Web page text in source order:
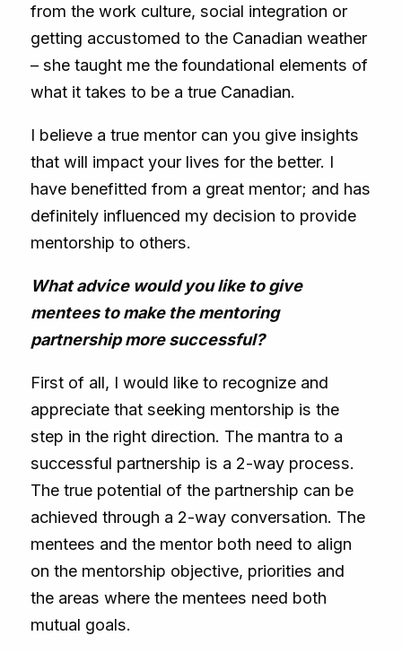
from the work culture, social integration or
getting accustomed to the Canadian weather
– she taught me the foundational elements of
what it takes to be a true Canadian.
I believe a true mentor can you give insights
that will impact your lives for the better. I
have benefitted from a great mentor; and has
definitely influenced my decision to provide
mentorship to others.
What advice would you like to give
mentees to make the mentoring
partnership more successful?
First of all, I would like to recognize and
appreciate that seeking mentorship is the
step in the right direction. The mantra to a
successful partnership is a 2-way process.
The true potential of the partnership can be
achieved through a 2-way conversation. The
mentees and the mentor both need to align
on the mentorship objective, priorities and
the areas where the mentees need both
mutual goals.